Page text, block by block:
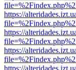
https://
https://
https://
https://